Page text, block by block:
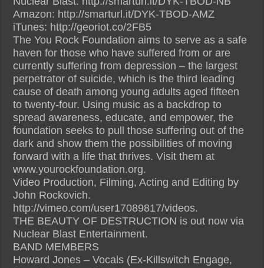
Amazon: http://smarturl.it/DYK-TBOD-AMZ
iTunes: http://georiot.co/2FB5
The You Rock Foundation aims to serve as a safe
haven for those who have suffered from or are
currently suffering from depression – the largest
perpetrator of suicide, which is the third leading
cause of death among young adults aged fifteen
to twenty-four. Using music as a backdrop to
spread awareness, educate, and empower, the
foundation seeks to pull those suffering out of the
dark and show them the possibilities of moving
forward with a life that thrives. Visit them at
www.yourockfoundation.org.
Video Production, Filming, Acting and Editing by
John Rockovich.
http://vimeo.com/user17089817/videos.
THE BEAUTY OF DESTRUCTION is out now via
Nuclear Blast Entertainment.
BAND MEMBERS
Howard Jones – Vocals (Ex-Killswitch Engage,